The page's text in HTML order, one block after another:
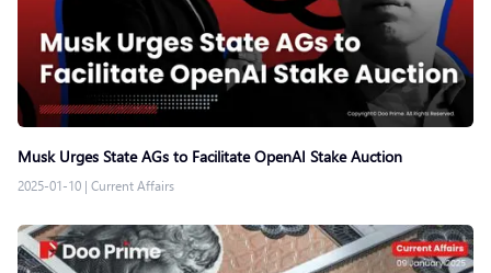
Musk Urges State AGs to Facilitate OpenAI Stake Auction
2025-01-10 | Current Affairs